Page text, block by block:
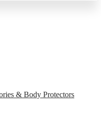
& Body Protectors